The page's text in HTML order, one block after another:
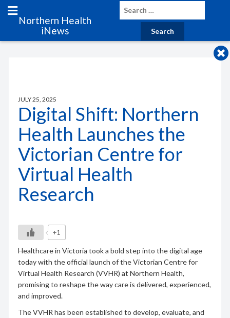
Northern Health
iNews
JULY 25, 2025
Digital Shift: Northern
Health Launches the
Victorian Centre for
Virtual Health
Research
+1
Healthcare in Victoria took a bold step into the digital age
today with the official launch of the Victorian Centre for
Virtual Health Research (VVHR) at Northern Health,
promising to reshape the way care is delivered, experienced,
and improved.
The VVHR has been established to develop, evaluate, and